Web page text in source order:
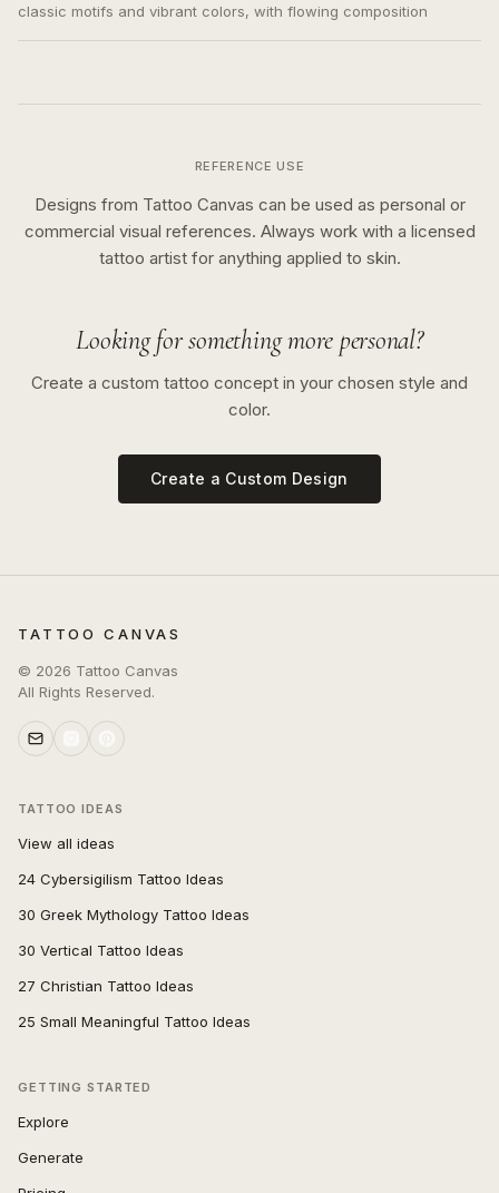
classic motifs and vibrant colors, with flowing composition
REFERENCE USE
Designs from Tattoo Canvas can be used as personal or
commercial visual references. Always work with a licensed
tattoo artist for anything applied to skin.
Looking for something more personal?
Create a custom tattoo concept in your chosen style and
color.
Create a Custom Design
TATTOO CANVAS
© 2026 Tattoo Canvas
All Rights Reserved.
TATTOO IDEAS
View all ideas
24 Cybersigilism Tattoo Ideas
30 Greek Mythology Tattoo Ideas
30 Vertical Tattoo Ideas
27 Christian Tattoo Ideas
25 Small Meaningful Tattoo Ideas
GETTING STARTED
Explore
Generate